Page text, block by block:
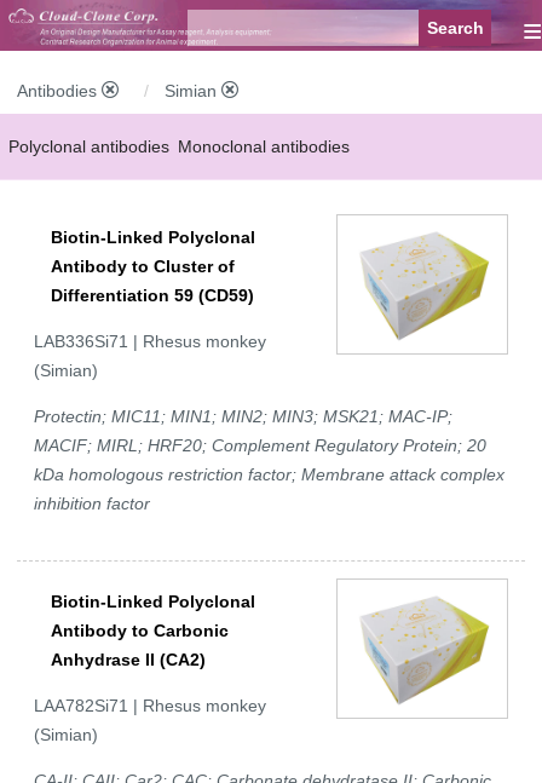
≡
Antibodies Simian
Polyclonal antibodies Monoclonal antibodies
FCM antibodies Control antibodies Anti-MP antibodies
Biotin-Linked Polyclonal
Antibody to Cluster of
Differentiation 59 (CD59)
LAB336Si71 | Rhesus monkey
(Simian)
Protectin; MIC11; MIN1; MIN2; MIN3; MSK21; MAC-IP;
MACIF; MIRL; HRF20; Complement Regulatory Protein; 20
kDa homologous restriction factor; Membrane attack complex
inhibition factor
Biotin-Linked Polyclonal
Antibody to Carbonic
Anhydrase II (CA2)
LAA782Si71 | Rhesus monkey
(Simian)